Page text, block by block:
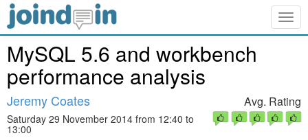
MySQL 5.6 and workbench
performance analysis
Jeremy Coates
Saturday 29 November 2014 from 12:40 to
13:00
Avg. Rating